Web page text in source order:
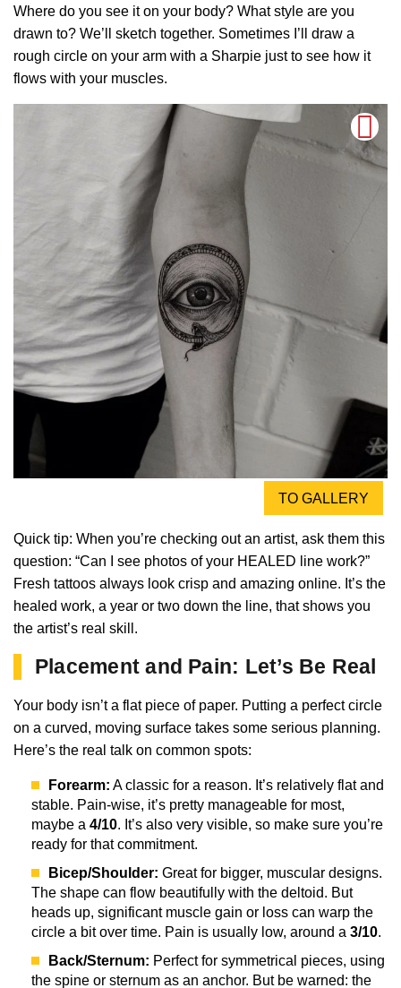
Where do you see it on your body? What style are you
drawn to? We’ll sketch together. Sometimes I’ll draw a
rough circle on your arm with a Sharpie just to see how it
flows with your muscles.
TO GALLERY
Quick tip: When you’re checking out an artist, ask them this
question: “Can I see photos of your HEALED line work?”
Fresh tattoos always look crisp and amazing online. It’s the
healed work, a year or two down the line, that shows you
the artist’s real skill.
Placement and Pain: Let’s Be Real
Your body isn’t a flat piece of paper. Putting a perfect circle
on a curved, moving surface takes some serious planning.
Here’s the real talk on common spots:
Forearm: A classic for a reason. It’s relatively flat and
stable. Pain-wise, it’s pretty manageable for most,
maybe a 4/10. It’s also very visible, so make sure you’re
ready for that commitment.
Bicep/Shoulder: Great for bigger, muscular designs.
The shape can flow beautifully with the deltoid. But
heads up, significant muscle gain or loss can warp the
circle a bit over time. Pain is usually low, around a 3/10.
Back/Sternum: Perfect for symmetrical pieces, using
the spine or sternum as an anchor. But be warned: the